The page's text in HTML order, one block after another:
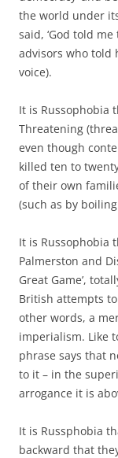
the world under
said, ‘God told
advisors who told
voice).
It is Russophobia
Threatening
even though
killed ten to
of their own
(such as by
It is Russophobia
Palmerston and
Great Game’,
British attempts
other words, a
imperialism. Like
phrase says that
to it – in the
arrogance it is
It is Russphobia
backward that